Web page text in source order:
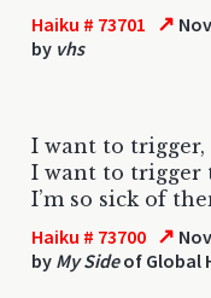
Haiku # 73701 ↗
by vhs
I want to trigger,
I want to trigger
I’m so sick of
Haiku # 73700 ↗
by My Sideof Global